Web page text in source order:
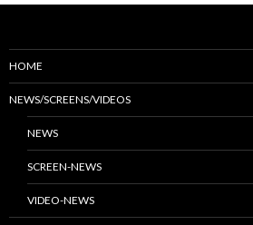
HOME
NEWS/SCREENS/VIDEOS
NEWS
SCREEN-NEWS
VIDEO-NEWS